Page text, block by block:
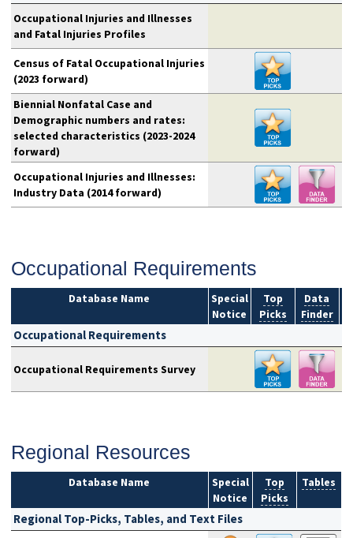
Occupational Injuries and Illnesses
and Fatal Injuries Profiles
Census of Fatal Occupational Injuries
(2023 forward)
Biennial Nonfatal Case and
Demographic numbers and rates:
selected characteristics (2023-2024
forward)
Occupational Injuries and Illnesses:
Industry Data (2014 forward)
Occupational Requirements
Database Name
Special
Notice
Top
Picks
Data
Finder
Occupational Requirements
Occupational Requirements Survey
Regional Resources
Database Name
Special
Notice
Top
Picks
Tables
Regional Top-Picks, Tables, and Text Files